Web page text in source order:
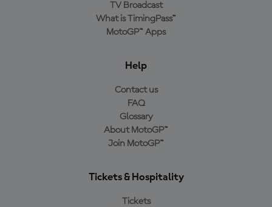
TV Broadcast
What is TimingPass™
MotoGP™ Apps
Help
Contact us
FAQ
Glossary
About MotoGP™
Join MotoGP™
Tickets & Hospitality
Tickets